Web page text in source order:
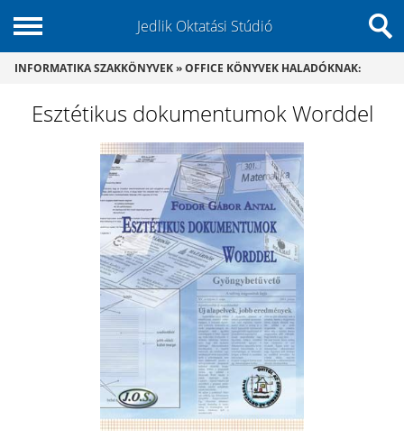
Jedlik Oktatási Stúdió
INFORMATIKA SZAKKÖNYVEK»OFFICE KÖNYVEK HALADÓKNAK:
Esztétikus dokumentumok Worddel